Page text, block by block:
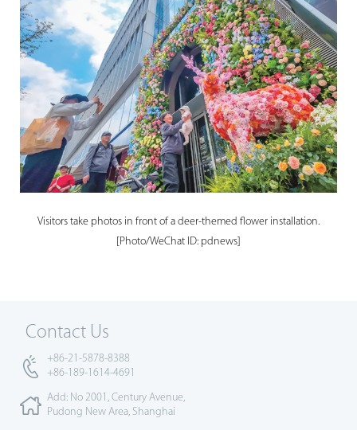
Visitors take photos in front of a deer-themed flower installation.
[Photo/WeChat ID: pdnews]
Contact Us
+86-21-5878-8388
+86-189-1614-4691
Add: No 2001, Century Avenue,
Pudong New Area, Shanghai